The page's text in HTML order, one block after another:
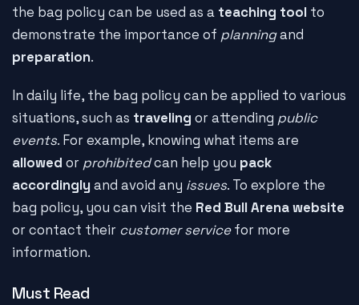
the bag policy can be used as a teaching tool to
demonstrate the importance of planningand
preparation.
In daily life, the bag policy can be applied to various
situations, such as traveling or attending public
events. For example, knowing what items are
allowed or prohibitedcan help you pack
accordingly and avoid any issues. To explore the
bag policy, you can visit the Red Bull Arena website
or contact their customer servicefor more
information.
Must Read